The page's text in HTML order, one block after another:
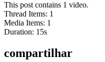
This post contains 1 video.
Thread Items: 1
Media Items: 1
Duration: 15s
compartilhar